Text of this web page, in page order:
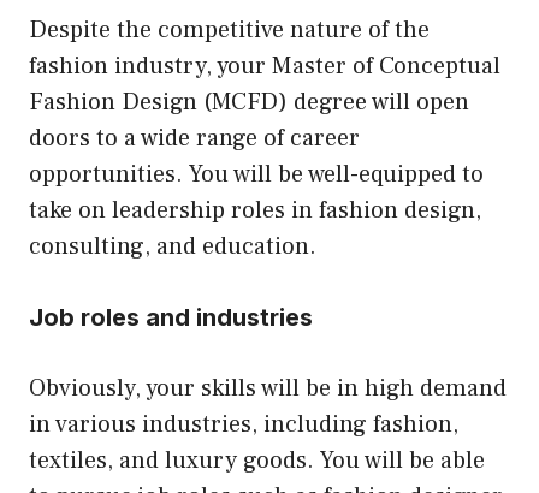
Despite the competitive nature of the
fashion industry, your Master of Conceptual
Fashion Design (MCFD) degree will open
doors to a wide range of career
opportunities. You will be well-equipped to
take on leadership roles in fashion design,
consulting, and education.
Job roles and industries
Obviously, your skills will be in high demand
in various industries, including fashion,
textiles, and luxury goods. You will be able